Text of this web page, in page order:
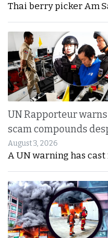
Thai berry picker Am
UN Rapporteur warns
scam compounds
August 3, 2026
A UN warning has cast